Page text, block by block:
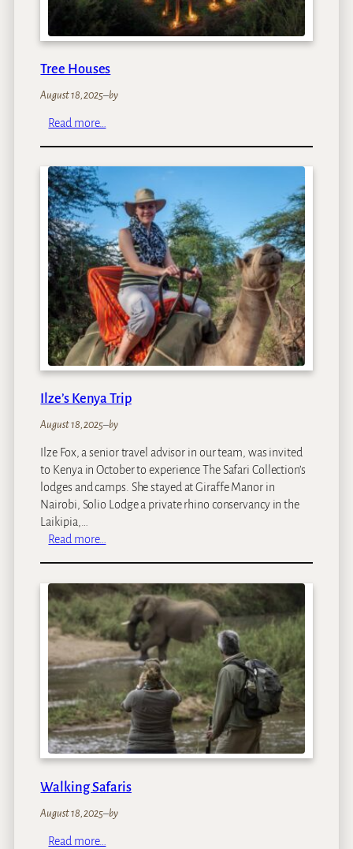
Tree Houses
August 18, 2025–by
Read more…
e
H
u
s
e
s
Ilze’s Kenya Trip
August 18, 2025–by
Ilze Fox, a senior travel advisor in our team, was invited
to Kenya in October to experience The Safari Collection’s
lodges and camps. She stayed at Giraffe Manor in
Nairobi, Solio Lodge a private rhino conservancy in the
Laikipia,…
Read more…
z
e
’
s
K
y
a
T
r
i
Walking Safaris
August 18, 2025–by
Read more…